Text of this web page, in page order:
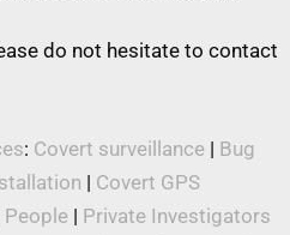
do not hesitate to contact
: Covert surveillance | Bug
| Covert GPS
| Private Investigators